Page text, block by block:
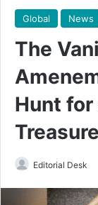
Global News
The
Hunt
Treasure
Editorial Desk